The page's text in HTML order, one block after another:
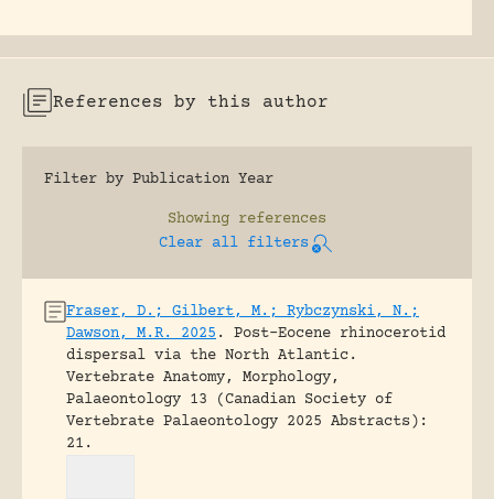
References by this author
Filter by Publication Year
Showing references
Clear all filters
Fraser, D.; Gilbert, M.; Rybczynski, N.;
Dawson, M.R. 2025 .
Post-Eocene rhinocerotid
dispersal via the North Atlantic.
Vertebrate Anatomy, Morphology,
Palaeontology 13 (Canadian Society of
Vertebrate Palaeontology 2025 Abstracts):
21.